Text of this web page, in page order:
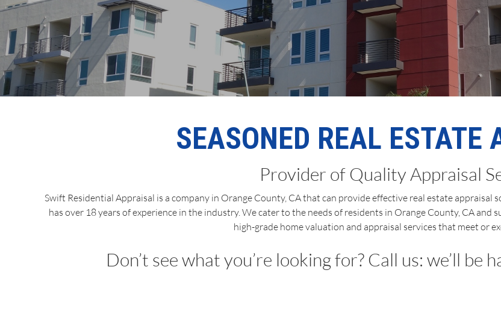
SEASONED REAL ESTATE
Provider of Quality Appraisal
Swift Residential Appraisal is a company in Orange County, CA that can provide effective real estate
has over 18 years of experience in the industry. We cater to the needs of residents in Orange County, CA
high-grade home valuation and appraisal services that meet or
Don’t see what you’re looking for? Call us: we’ll be